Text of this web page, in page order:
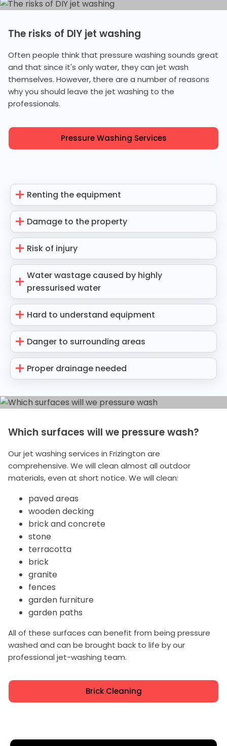
The risks of DIY jet washing
Often people think that pressure washing sounds great
and that since it's only water, they can jet wash
themselves. However, there are a number of reasons
why you should leave the jet washing to the
professionals.
Pressure Washing Services
Renting the equipment
Damage to the property
Risk of injury
Water wastage caused by highly
pressurised water
Hard to understand equipment
Danger to surrounding areas
Proper drainage needed
Which surfaces will we pressure wash?
Our jet washing services in Frizington are
comprehensive. We will clean almost all outdoor
materials, even at short notice. We will clean:
paved areas
wooden decking
brick and concrete
stone
terracotta
brick
granite
fences
garden furniture
garden paths
All of these surfaces can benefit from being pressure
washed and can be brought back to life by our
professional jet-washing team.
Brick Cleaning